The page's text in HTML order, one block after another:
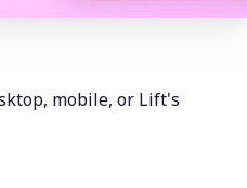
mobile, or Lift's